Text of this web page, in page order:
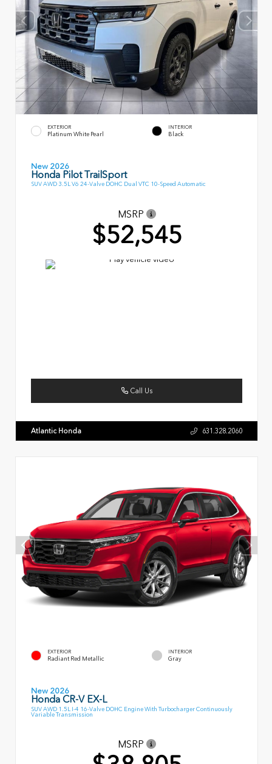
EXTERIOR
Platinum White Pearl
INTERIOR
Black
New 2026
Honda Pilot TrailSport
SUV AWD 3.5L V6 24-Valve DOHC Dual VTC 10-Speed Automatic
MSRP
$52,545
Call Us
Atlantic Honda 631.328.2060
EXTERIOR
Radiant Red Metallic
INTERIOR
Gray
New 2026
Honda CR-V EX-L
SUV AWD 1.5L I-4 16-Valve DOHC Engine With Turbocharger Continuously
Variable Transmission
MSRP